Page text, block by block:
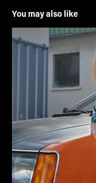
You may also like